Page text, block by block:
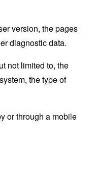
version, the pages
diagnostic data.
not limited to, the
the type of
or through a mobile